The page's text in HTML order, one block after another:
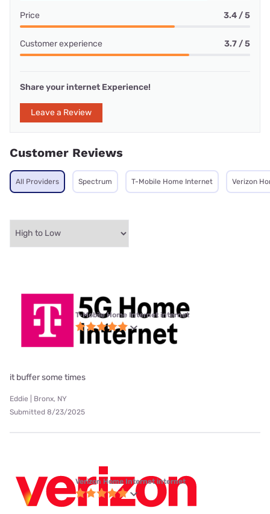
Price 3.4 / 5
Customer experience 3.7 / 5
Share your internet Experience!
Leave a Review
Customer Reviews
All Providers Spectrum T-Mobile Home Internet Verizon
T-Mobile Home Internet internet
it buffer some times
Eddie | Bronx, NY
Submitted 8/23/2025
Verizon Home Internet internet